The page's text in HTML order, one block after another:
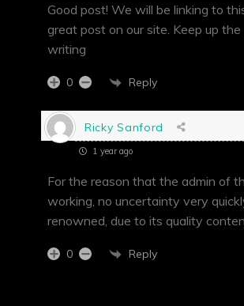
Good post! We will be linking to
great post on our site. Keep up
writing
0 Reply
Ricky Sanford
1 year ago
For the reason that the admin of
working, no uncertainty very
renowned, due to its quality
0 Reply